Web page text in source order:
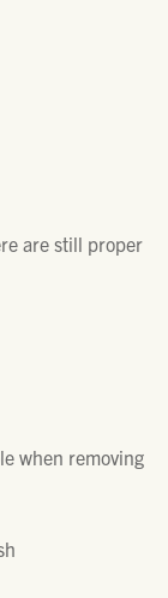
are still proper
when removing